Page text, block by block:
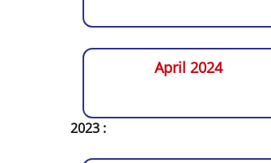
April 2024
2023 :